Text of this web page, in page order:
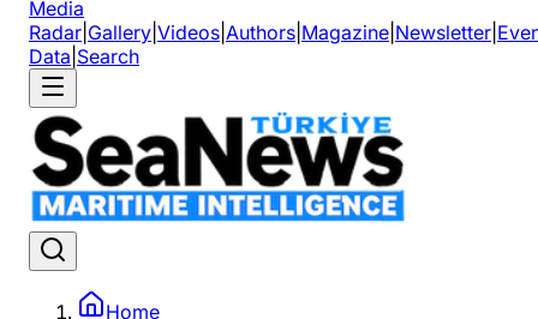
Media
Radar Gallery Videos Authors Magazine Newsletter
Data Search
Home